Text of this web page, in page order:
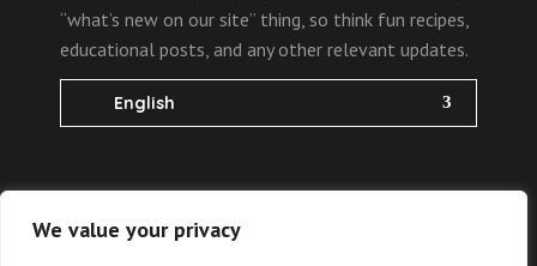
We value your privacy
“what’s new on our site” thing, so think fun recipes,
educational posts, and any other relevant updates.
English